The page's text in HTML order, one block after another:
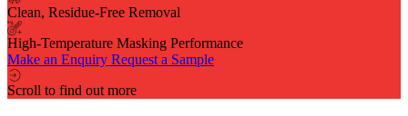
Clean, Residue-Free Removal
High-Temperature Masking Performance
Make an Enquiry Request a Sample
Scroll to find out more